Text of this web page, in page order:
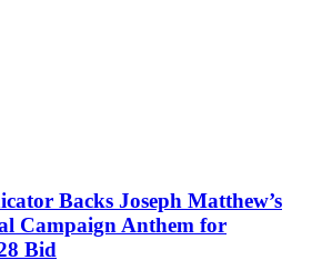
Backs Joseph Matthew’s
Campaign Anthem for
Bid